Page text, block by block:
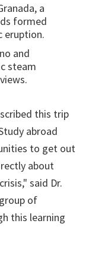
a
formed
eruption.
and
steam
this trip
abroad
to get out
about
said Dr.
of
this learning